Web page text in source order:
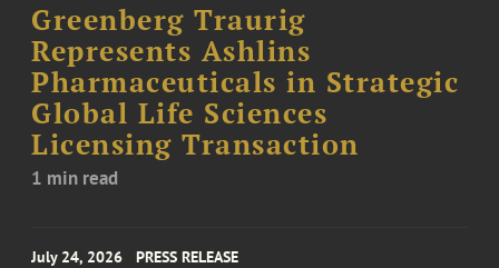
Greenberg Traurig
Represents Ashlins
Pharmaceuticals in Strategic
Global Life Sciences
Licensing Transaction
1 min read
July 24, 2026 PRESS RELEASE